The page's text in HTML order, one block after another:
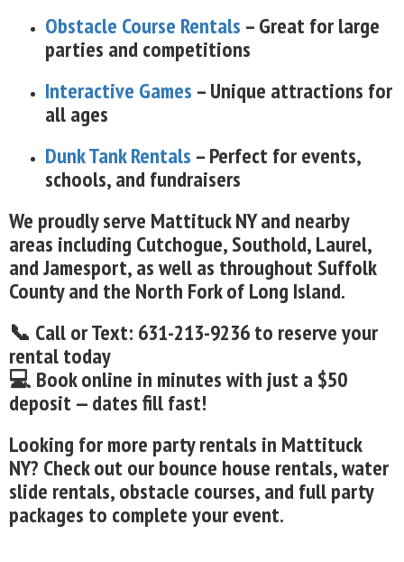
Obstacle Course Rentals – Great for large
parties and competitions
Interactive Games – Unique attractions for
all ages
Dunk Tank Rentals – Perfect for events,
schools, and fundraisers
We proudly serve Mattituck NY and nearby
areas including Cutchogue, Southold, Laurel,
and Jamesport, as well as throughout Suffolk
County and the North Fork of Long Island.
📞 Call or Text: 631-213-9236 to reserve your
rental today
💻 Book online in minutes with just a $50
deposit — dates fill fast!
Looking for more party rentals in Mattituck
NY? Check out our bounce house rentals, water
slide rentals, obstacle courses, and full party
packages to complete your event.